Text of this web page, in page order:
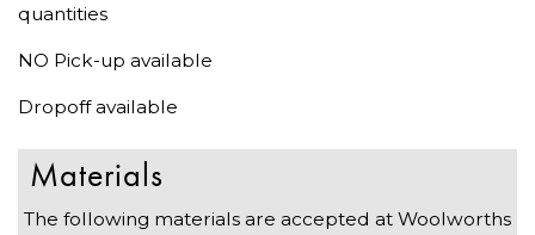
quantities
NO Pick-up available
Dropoff available
Materials
The following materials are accepted at Woolworths